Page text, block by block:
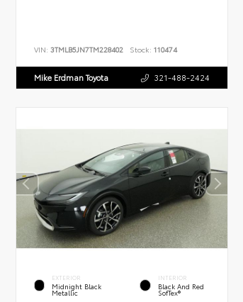
VIN: 3TMLB5JN7TM228402 Stock: 110474
Mike Erdman Toyota 321-488-2424
EXTERIOR
Midnight Black
Metallic
INTERIOR
Black And Red
SofTex®